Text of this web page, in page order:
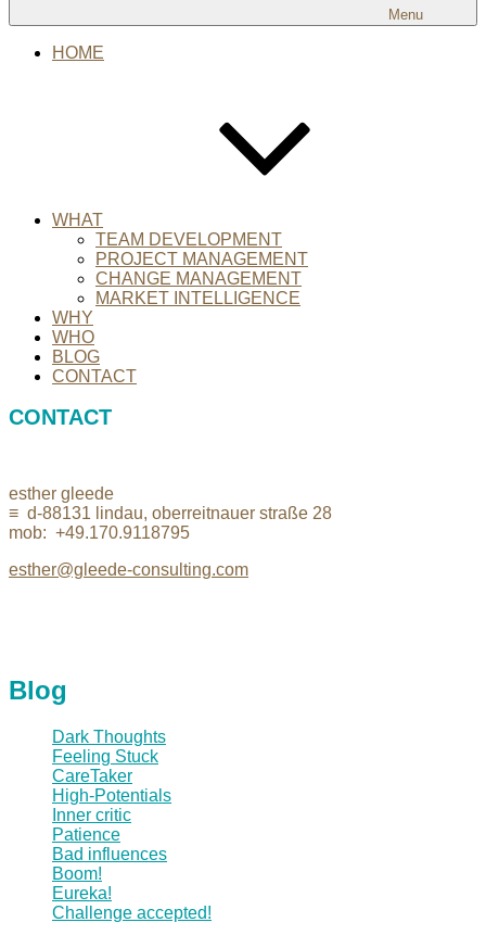
Menu
HOME
WHAT
TEAM DEVELOPMENT
PROJECT MANAGEMENT
CHANGE MANAGEMENT
MARKET INTELLIGENCE
WHY
WHO
BLOG
CONTACT
CONTACT
esther gleede
≡ d-88131 lindau, oberreitnauer straße 28
mob: +49.170.9118795
esther@gleede-consulting.com
Blog
Dark Thoughts
Feeling Stuck
CareTaker
High-Potentials
Inner critic
Patience
Bad influences
Boom!
Eureka!
Challenge accepted!